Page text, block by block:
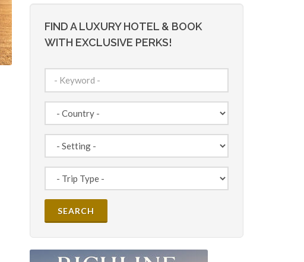
FIND A LUXURY HOTEL & BOOK
WITH EXCLUSIVE PERKS!